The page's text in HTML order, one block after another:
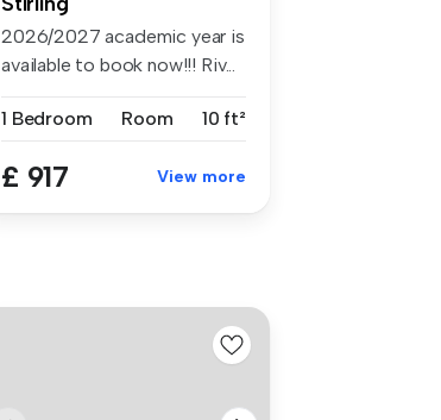
2026/2027 academic year is
available to book now!!! Riv...
1 Bedroom Room 10 ft²
£ 917 View more